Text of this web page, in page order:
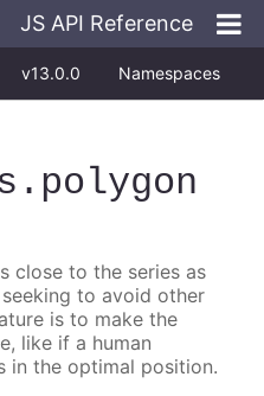
JS API Reference
v13.0.0 Namespaces
.polygon
close to the series as
to avoid other
is to make the
like if a human
in the optimal position.